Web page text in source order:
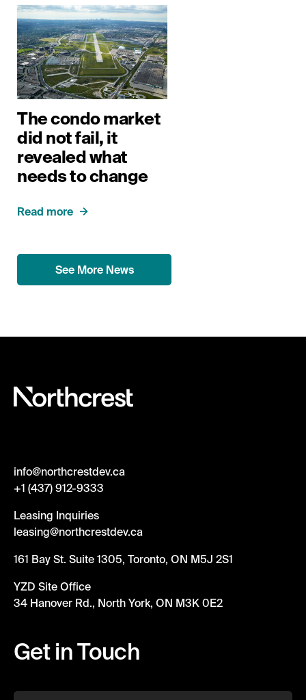
The condo market
did not fail, it
revealed what
needs to change
Read more
See More News
info@northcrestdev.ca
+1 (437) 912-9333
Leasing Inquiries
leasing@northcrestdev.ca
161 Bay St. Suite 1305, Toronto, ON M5J 2S1
YZD Site Office
34 Hanover Rd., North York, ON M3K 0E2
Get in Touch